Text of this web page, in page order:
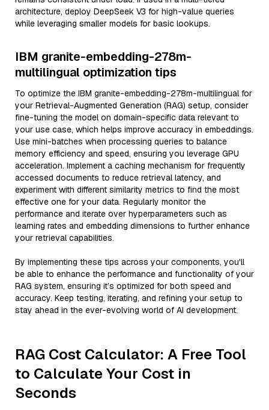
architecture, deploy DeepSeek V3 for high-value queries
while leveraging smaller models for basic lookups.
IBM granite-embedding-278m-
multilingual optimization tips
To optimize the IBM granite-embedding-278m-multilingual for
your Retrieval-Augmented Generation (RAG) setup, consider
fine-tuning the model on domain-specific data relevant to
your use case, which helps improve accuracy in embeddings.
Use mini-batches when processing queries to balance
memory efficiency and speed, ensuring you leverage GPU
acceleration. Implement a caching mechanism for frequently
accessed documents to reduce retrieval latency, and
experiment with different similarity metrics to find the most
effective one for your data. Regularly monitor the
performance and iterate over hyperparameters such as
learning rates and embedding dimensions to further enhance
your retrieval capabilities.
By implementing these tips across your components, you'll
be able to enhance the performance and functionality of your
RAG system, ensuring it’s optimized for both speed and
accuracy. Keep testing, iterating, and refining your setup to
stay ahead in the ever-evolving world of AI development.
RAG Cost Calculator: A Free Tool
to Calculate Your Cost in
Seconds